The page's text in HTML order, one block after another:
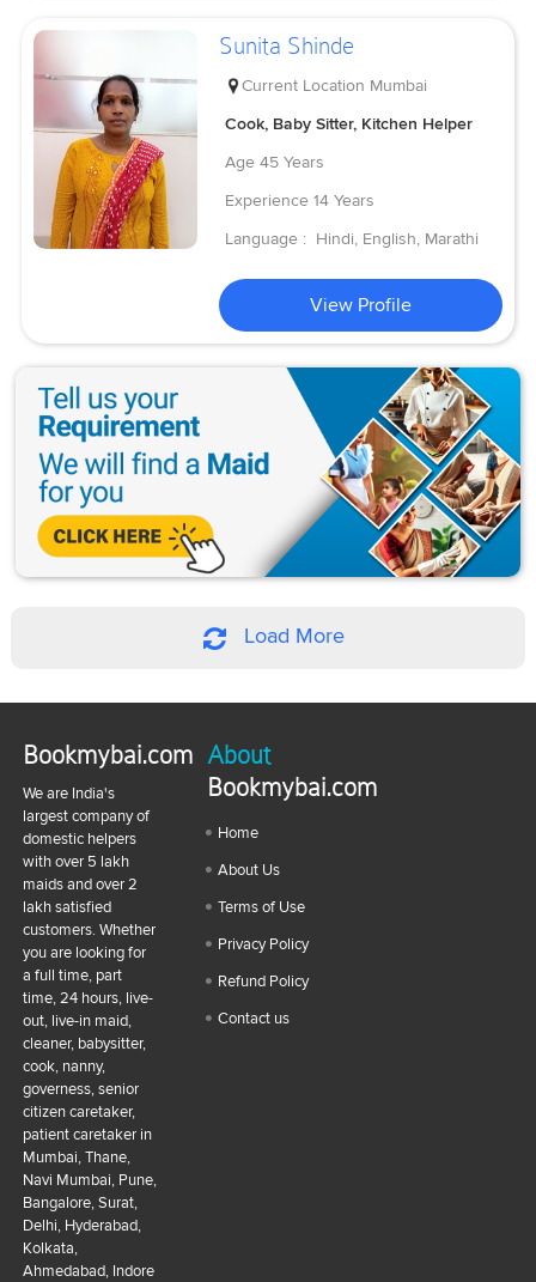
Sunita Shinde
Current Location Mumbai
Cook, Baby Sitter, Kitchen Helper
Age 45 Years
Experience 14 Years
Language : Hindi, English, Marathi
View Profile
Load More
Bookmybai.com
We are India's
largest company of
domestic helpers
with over 5 lakh
maids and over 2
lakh satisfied
customers. Whether
you are looking for
a full time, part
time, 24 hours, live-
out, live-in maid,
cleaner, babysitter,
cook, nanny,
governess, senior
citizen caretaker,
patient caretaker in
Mumbai, Thane,
Navi Mumbai, Pune,
Bangalore, Surat,
Delhi, Hyderabad,
Kolkata,
Ahmedabad, Indore
About
Bookmybai.com
Home
About Us
Terms of Use
Privacy Policy
Refund Policy
Contact us